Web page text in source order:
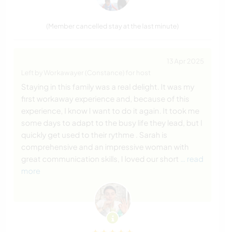
(Member cancelled stay at the last minute)
Staying in this family was a real delight. It was my
first workaway experience and, because of this
experience, I know I want to do it again. It took me
some days to adapt to the busy life they lead, but I
quickly get used to their rythme . Sarah is
comprehensive and an impressive woman with
great communication skills, I loved our short
… read
more